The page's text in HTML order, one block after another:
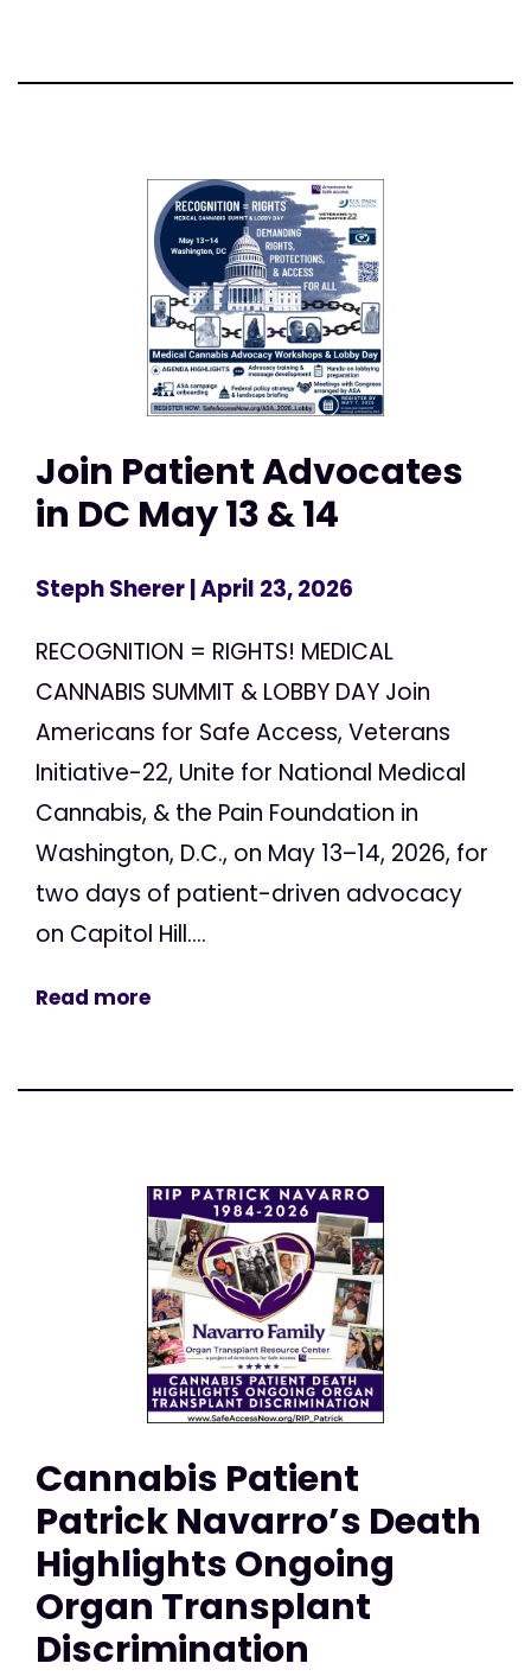
Join Patient Advocates
in DC May 13 & 14
Steph Sherer| April 23, 2026
RECOGNITION = RIGHTS! MEDICAL
CANNABIS SUMMIT & LOBBY DAY Join
Americans for Safe Access, Veterans
Initiative-22, Unite for National Medical
Cannabis, & the Pain Foundation in
Washington, D.C., on May 13–14, 2026, for
two days of patient-driven advocacy
on Capitol Hill....
Read more
Cannabis Patient
Patrick Navarro’s Death
Highlights Ongoing
Organ Transplant
Discrimination